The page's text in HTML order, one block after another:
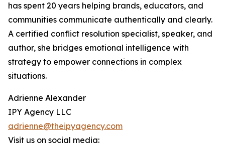
has spent 20 years helping brands, educators, and
communities communicate authentically and clearly.
A certified conflict resolution specialist, speaker, and
author, she bridges emotional intelligence with
strategy to empower connections in complex
situations.
Adrienne Alexander
IPY Agency LLC
adrienne@theipyagency.com
Visit us on social media: